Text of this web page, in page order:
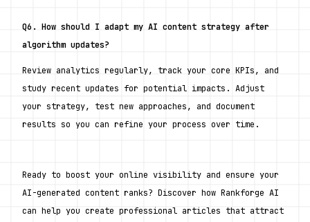
Q6. How should I adapt my AI content strategy after
algorithm updates?
Review analytics regularly, track your core KPIs, and
study recent updates for potential impacts. Adjust
your strategy, test new approaches, and document
results so you can refine your process over time.
Ready to boost your online visibility and ensure your
AI-generated content ranks? Discover how Rankforge AI
can help you create professional articles that attract